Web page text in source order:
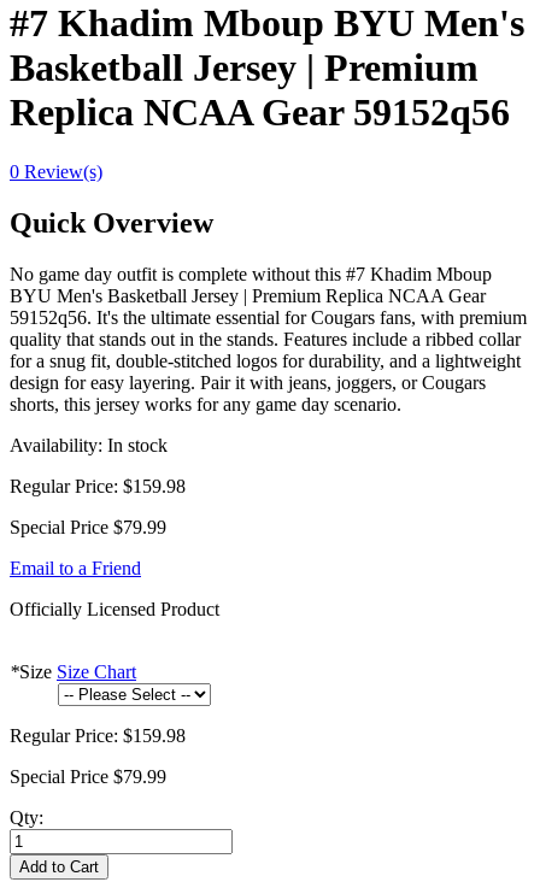
#7 Khadim Mboup BYU Men's
Basketball Jersey | Premium
Replica NCAA Gear 59152q56
0 Review(s)
Quick Overview
No game day outfit is complete without this #7 Khadim Mboup
BYU Men's Basketball Jersey | Premium Replica NCAA Gear
59152q56. It's the ultimate essential for Cougars fans, with premium
quality that stands out in the stands. Features include a ribbed collar
for a snug fit, double-stitched logos for durability, and a lightweight
design for easy layering. Pair it with jeans, joggers, or Cougars
shorts, this jersey works for any game day scenario.
Availability: In stock
Regular Price: $159.98
Special Price $79.99
Email to a Friend
Officially Licensed Product
*Size Size Chart
Regular Price: $159.98
Special Price $79.99
Qty:
Add to Cart